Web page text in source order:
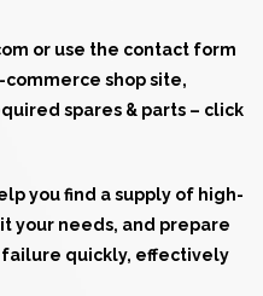
or use the contact form
commerce shop site,
spares & parts – click
you find a supply of high-
your needs, and prepare
quickly, effectively